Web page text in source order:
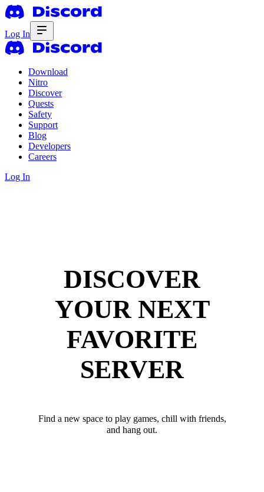
Log In
Download
Nitro
Discover
Quests
Safety
Support
Blog
Developers
Careers
Log In
DISCOVER
YOUR NEXT
FAVORITE
SERVER
Find a new space to play games, chill with friends,
and hang out.